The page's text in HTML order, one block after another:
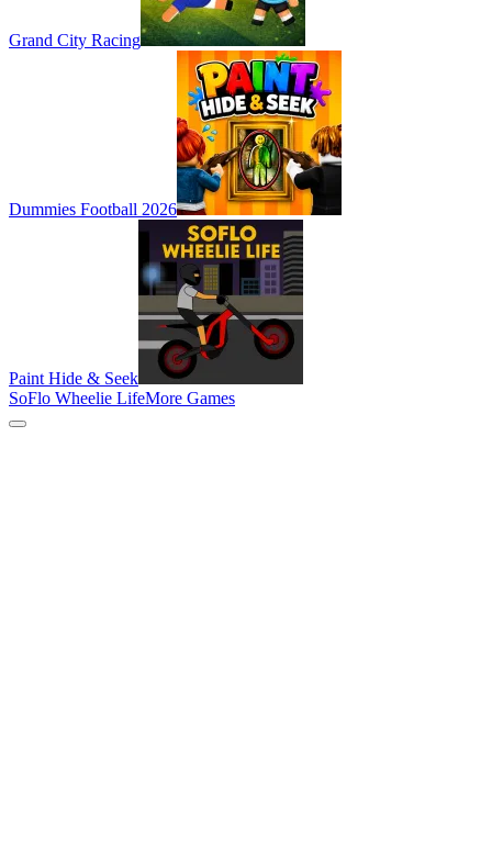
Grand City Racing
Dummies Football 2026
Paint Hide & Seek
SoFlo Wheelie LifeMore Games